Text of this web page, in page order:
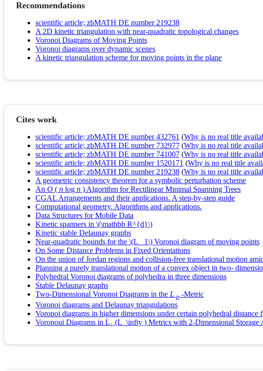
Recommendations
scientific article; zbMATH DE number 219238
A 2D kinetic triangulation with near-quadratic topological changes
Voronoi Diagrams of Moving Points
Voronoi diagrams over dynamic scenes
A kinetic triangulation scheme for moving points in the plane
Cites work
scientific article; zbMATH DE number 432761 (Why is no real title
scientific article; zbMATH DE number 732977 (Why is no real title
scientific article; zbMATH DE number 741007 (Why is no real title
scientific article; zbMATH DE number 1520171 (Why is no real title
scientific article; zbMATH DE number 219238 (Why is no real title
A geometric consistency theorem for a symbolic perturbation scheme
An O ( n log n ) Algorithm for Rectilinear Minimal Spanning Trees
CGAL Arrangements and their applications. A step-by-step guide
Computational geometry. Algorithms and applications.
Data Structures for Mobile Data
Kinetic spanners in \(\mathbb R^{d}\)
Kinetic stable Delaunay graphs
Near-quadratic bounds for the \(L_ 1\) Voronoi diagram of moving points
On Some Distance Problems in Fixed Orientations
On the union of Jordan regions and collision-free translational motion
Planning a purely translational motion of a convex object in two-
Polyhedral Voronoi diagrams of polyhedra in three dimensions
Stable Delaunay graphs
Two-Dimensional Voronoi Diagrams in the L p -Metric
Voronoi diagrams and Delaunay triangulations
Voronoi diagrams in higher dimensions under certain polyhedral distance
Voronoui Diagrams in L₁ (L_\infty ) Metrics with 2-Dimensional Storage